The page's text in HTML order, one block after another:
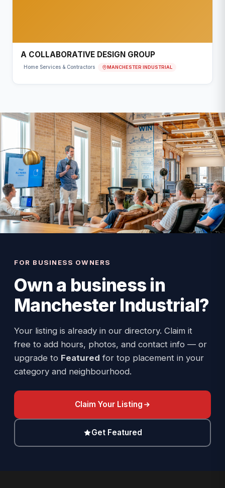
A COLLABORATIVE DESIGN GROUP
Home Services & Contractors MANCHESTER INDUSTRIAL
FOR BUSINESS OWNERS
Own a business in
Manchester Industrial?
Your listing is already in our directory. Claim it
free to add hours, photos, and contact info — or
upgrade to Featured for top placement in your
category and neighbourhood.
Claim Your Listing
Get Featured